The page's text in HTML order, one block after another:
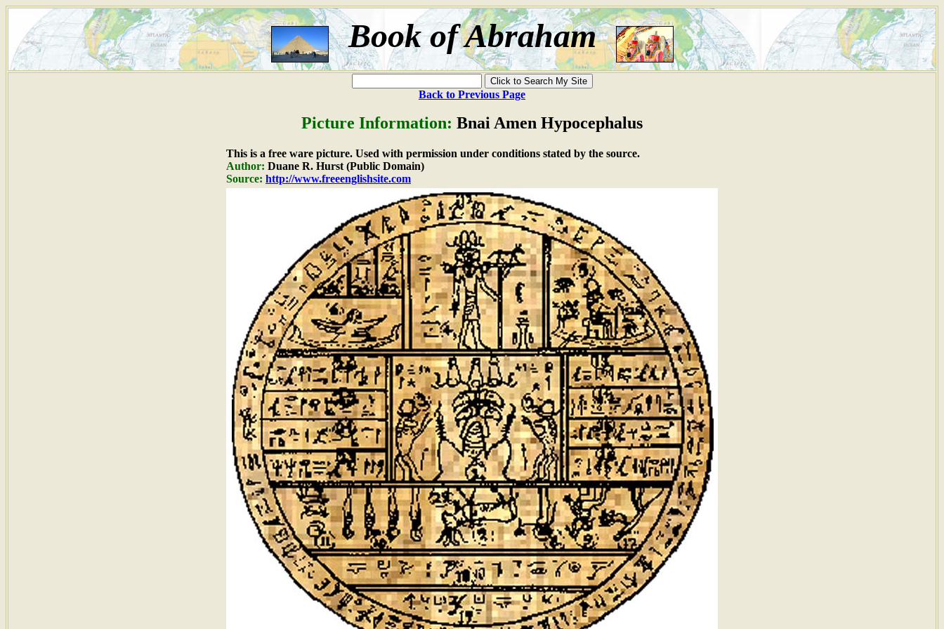
Book of Abraham
Back to Previous Page
Picture Information: Bnai Amen Hypocephalus
This is a free ware picture. Used with permission under conditions stated by the source.
Author: Duane R. Hurst (Public Domain)
Source: http://www.freeenglishsite.com